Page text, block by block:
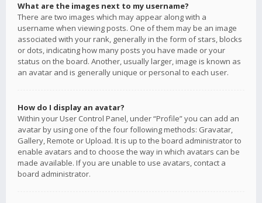
What are the images next to my username?
There are two images which may appear along with a
username when viewing posts. One of them may be an image
associated with your rank, generally in the form of stars, blocks
or dots, indicating how many posts you have made or your
status on the board. Another, usually larger, image is known as
an avatar and is generally unique or personal to each user.
How do I display an avatar?
Within your User Control Panel, under “Profile” you can add an
avatar by using one of the four following methods: Gravatar,
Gallery, Remote or Upload. It is up to the board administrator to
enable avatars and to choose the way in which avatars can be
made available. If you are unable to use avatars, contact a
board administrator.